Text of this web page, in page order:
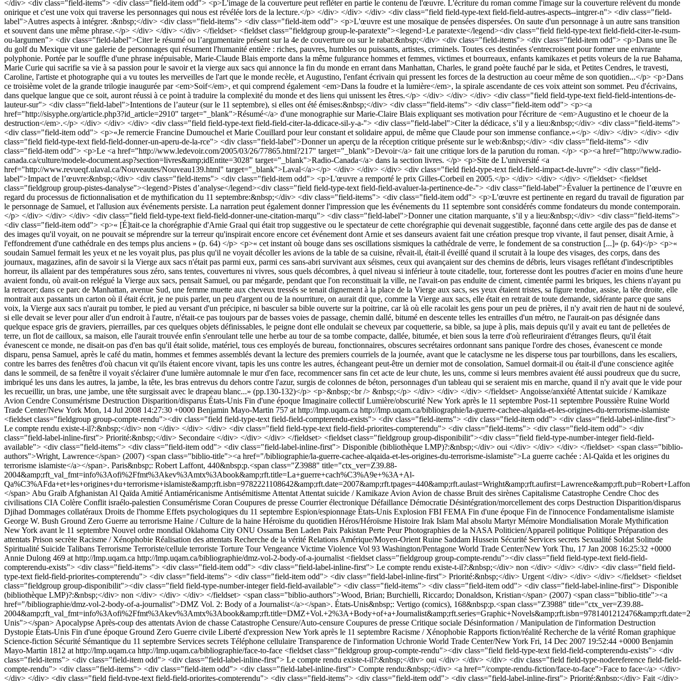
Angoisse/anxiété Attentat suicide / Kamikaze
Avion Cendre Consumérisme Destruction Disparition/disparus États-Unis Fin d'une époque Imaginaire collectif Lumière/obscurité New York après le 11 septembre Post-11 septembre Poussière Ruine World
Trade Center/New York Mon, 14 Jul 2008 14:27:30 +0000 Benjamin Mayo-Martin 757 at http://lmp.uqam.ca http://lmp.uqam.ca/bibliographie/la-guerre-cachee-alqaida-et-les-origines-du-terrorisme-islamiste
<fieldset class="fieldgroup group-compte-rendu"><div class="field field-type-text field-field-compterendu-exists"> <div class="field-items"> <div class="field-item odd"> <div class="field-label-inline-first">
Le compte rendu existe-t-il?:&nbsp;</div> non </div> </div> </div> <div class="field field-type-text field-field-priorites-compterendu"> <div class="field-items"> <div class="field-item odd"> <div
class="field-label-inline-first"> Priorité:&nbsp;</div> Secondaire </div> </div> </div> </fieldset> <fieldset class="fieldgroup group-disponibilit"><div class="field field-type-number-integer field-field-
available"> <div class="field-items"> <div class="field-item odd"> <div class="field-label-inline-first"> Disponible (bibliothèque LMP)?:&nbsp;</div> oui </div> </div> </div> </fieldset> <span class="biblio-
authors">Wright, Lawrence</span> (2007) <span class="biblio-title"><a href="/bibliographie/la-guerre-cachee-alqaida-et-les-origines-du-terrorisme-islamiste">La guerre cachée : Al-Qaïda et les origines du
terrorisme islamiste</a></span>. Paris&nbsp;: Robert Laffont, 440&nbsp;p.<span class="Z3988" title="ctx_ver=Z39.88-
2004&amp;rft_val_fmt=info%3Aofi%2Ffmt%3Akev%3Amtx%3Abook&amp;rft.title=La+guerre+cach%C3%A9e+%3A+Al-
</span> Abu Graïb Afghanistan Al Qaïda Amitié Antiaméricanisme Antisémitisme Attentat Attentat suicide / Kamikaze Avion Avion de chasse Bruit des sirènes Capitalisme Catastrophe Cendre Choc des
civilisations CIA Colère Conflit israélo-palestien Consumérisme Coran Coupures de presse Courrier électronique Défaillance Démocratie Désintégration/morcellement des corps Destruction Disparition/disparus
Djihad Dommages collatéraux Droits de l'homme Effets psychologiques du 11 septembre Espion/espionnage États-Unis Explosion FBI FEMA Fin d'une époque Fin de l'innocence Fondamentalisme islamiste
George W. Bush Ground Zero Guerre au terrorisme Haine / Culture de la haine Héroïsme du quotidien Héros/Héroïsme Histoire Irak Islam Mal absolu Martyr Mémoire Mondialisation Morale Mythification
New York avant le 11 septembre Nouvel ordre mondial Oklahoma City ONU Ossama Ben Laden Paix Pakistan Perte Peur Photographies de la NASA Politicien/Appareil politique Politique Préparation des
attentats Prison secrète Racisme / Xénophobie Réalisation des attentats Recherche de la vérité Relations Amérique/Moyen-Orient Ruine Saddam Hussein Sécurité Services secrets Sexualité Soldat Solitude
Spiritualité Suicide Talibans Terrorisme Terroriste/cellule terroriste Torture Tour Vengeance Victime Violence Vol 93 Washington/Pentagone World Trade Center/New York Thu, 17 Jan 2008 16:25:32 +0000
Annie Dulong 469 at http://lmp.uqam.ca http://lmp.uqam.ca/bibliographie/dmz-vol-2-body-of-a-journalist <fieldset class="fieldgroup group-compte-rendu"><div class="field field-type-text field-field-
compterendu-exists"> <div class="field-items"> <div class="field-item odd"> <div class="field-label-inline-first"> Le compte rendu existe-t-il?:&nbsp;</div> non </div> </div> </div> <div class="field field-
type-text field-field-priorites-compterendu"> <div class="field-items"> <div class="field-item odd"> <div class="field-label-inline-first"> Priorité:&nbsp;</div> Urgent </div> </div> </div> </fieldset> <fieldset
class="fieldgroup group-disponibilit"><div class="field field-type-number-integer field-field-available"> <div class="field-items"> <div class="field-item odd"> <div class="field-label-inline-first"> Disponible
(bibliothèque LMP)?:&nbsp;</div> non </div> </div> </div> </fieldset> <span class="biblio-authors">Wood, Brian; Burchielli, Riccardo; Donaldson, Kristian</span> (2007) <span class="biblio-title"><a
href="/bibliographie/dmz-vol-2-body-of-a-journalist">DMZ Vol. 2: Body of a Journalist</a></span>. États-Unis&nbsp;: Vertigo (comics), 168&nbsp;p.<span class="Z3988" title="ctx_ver=Z39.88-
Unis"></span> Apocalypse Après-coup des attentats Avion de chasse Catastrophe Censure/Auto-censure Coupures de presse Critique sociale Désinformation / Manipulation de l'information Destruction
Dystopie États-Unis Fin d'une époque Ground Zero Guerre civile Liberté d'expression New York après le 11 septembre Racisme / Xénophobie Rapports fiction/réalité Recherche de la vérité Roman graphique
Science-fiction Sécurité Sémantique du 11 septembre Services secrets Téléphone cellulaire Transparence de l'information Uchronie World Trade Center/New York Fri, 14 Dec 2007 19:52:44 +0000 Benjamin
Mayo-Martin 1812 at http://lmp.uqam.ca http://lmp.uqam.ca/bibliographie/face-to-face <fieldset class="fieldgroup group-compte-rendu"><div class="field field-type-text field-field-compterendu-exists"> <div
class="field-items"> <div class="field-item odd"> <div class="field-label-inline-first"> Le compte rendu existe-t-il?:&nbsp;</div> oui </div> </div> </div> <div class="field field-type-nodereference field-field-
compte-rendu"> <div class="field-items"> <div class="field-item odd"> <div class="field-label-inline-first"> Compte rendu:&nbsp;</div> <a href="/compte-rendu-fiction/face-to-face">Face to face</a> </div>
</div> </div> <div class="field field-type-text field-field-priorites-compterendu"> <div class="field-items"> <div class="field-item odd"> <div class="field-label-inline-first"> Priorité:&nbsp;</div> Fait </div>